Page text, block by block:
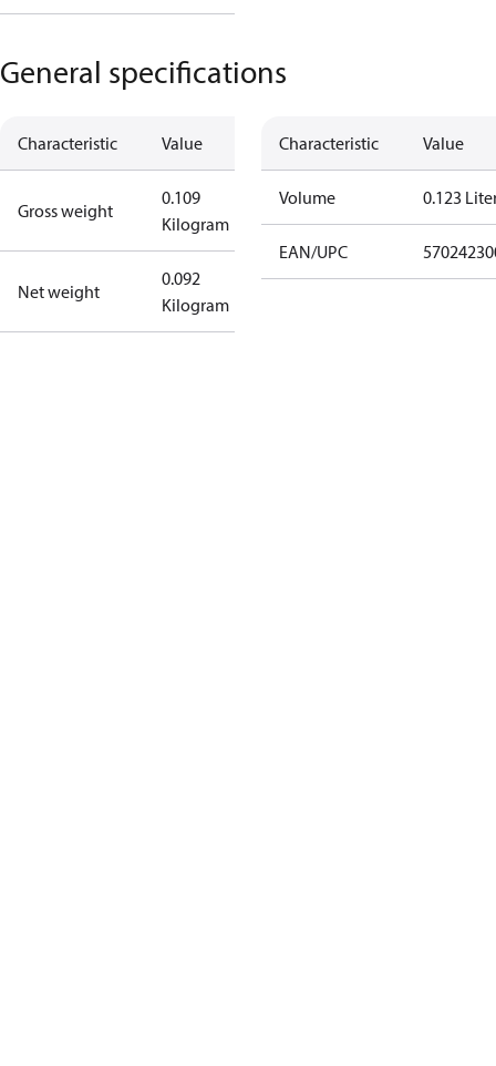
General specifications
Characteristic Value
Gross weight
0.109
Kilogram
Net weight
0.092
Kilogram
Characteristic Value
Volume 0.123
EAN/UPC